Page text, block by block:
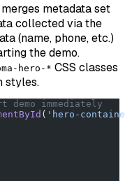
metadata set
collected via the
(name, phone, etc.)
the demo.
hero-* CSS classes
styles.
immediately
( 'hero-